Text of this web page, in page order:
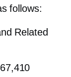
follows:
Related